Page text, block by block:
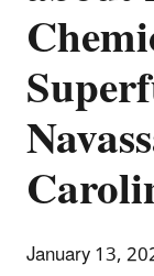
January 13,